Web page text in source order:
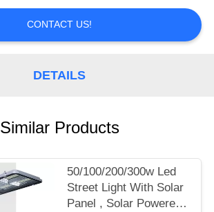
CONTACT US!
DETAILS
Similar Products
50/100/200/300w Led
Street Light With Solar
Panel , Solar Powered